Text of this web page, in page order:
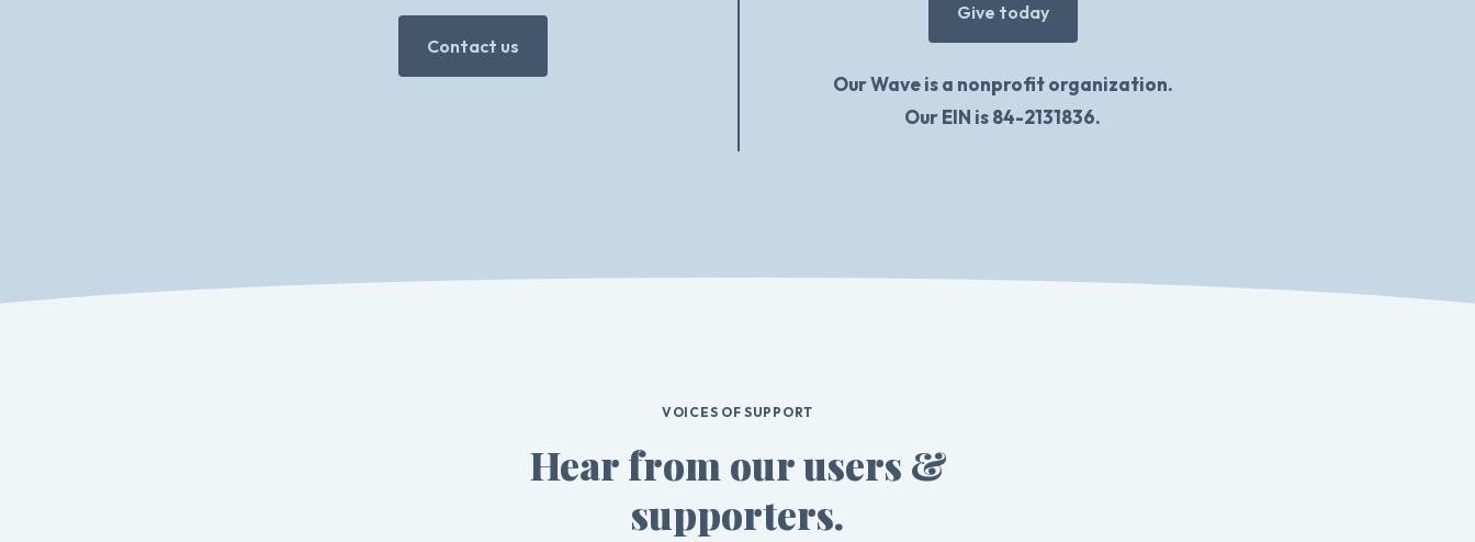
Contact us
Give today
Our Wave is a nonprofit organization.
Our EIN is 84-2131836.
VOICES OF SUPPORT
Hear from our users &
supporters.